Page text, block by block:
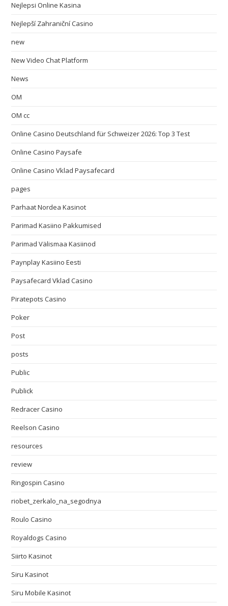
Nejlepsi Online Kasina
Nejlepší Zahraniční Casino
new
New Video Chat Platform
News
OM
OM cc
Online Casino Deutschland für Schweizer 2026: Top 3 Test
Online Casino Paysafe
Online Casino Vklad Paysafecard
pages
Parhaat Nordea Kasinot
Parimad Kasiino Pakkumised
Parimad Välismaa Kasiinod
Paynplay Kasiino Eesti
Paysafecard Vklad Casino
Piratepots Casino
Poker
Post
posts
Public
Publick
Redracer Casino
Reelson Casino
resources
review
Ringospin Casino
riobet_zerkalo_na_segodnya
Roulo Casino
Royaldogs Casino
Siirto Kasinot
Siru Kasinot
Siru Mobile Kasinot